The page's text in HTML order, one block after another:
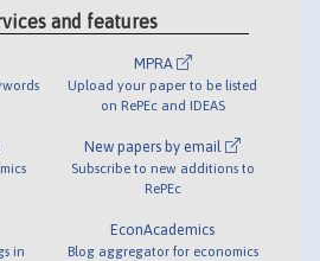
and features
in
MPRA
Upload your paper to be listed
on RePEc and IDEAS
New papers by email
Subscribe to new additions to
RePEc
EconAcademics
Blog aggregator for economics